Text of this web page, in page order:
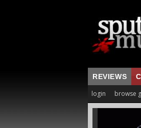
REVIEWS
login browse